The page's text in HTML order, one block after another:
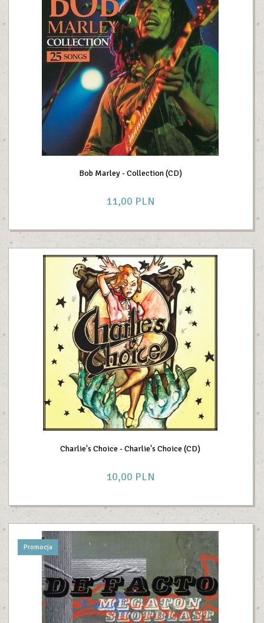
Bob Marley - Collection (CD)
11,00 PLN
Charlie's Choice - Charlie's Choice (CD)
10,00 PLN
Promocja